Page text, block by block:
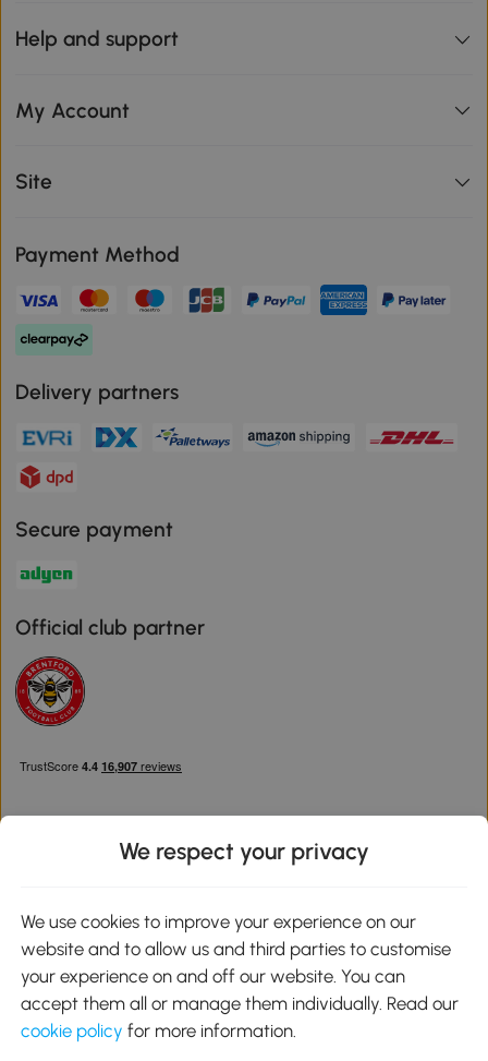
Help and support
My Account
Site
Payment Method
Delivery partners
Secure payment
Official club partner
Google Play
We respect your privacy
We use cookies to improve your experience on our
website and to allow us and third parties to customise
your experience on and off our website. You can
accept them all or manage them individually. Read our
cookie policy for more information.